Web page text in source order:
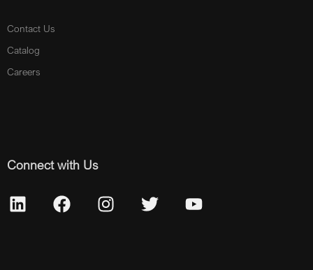
Contact Us
Catalog
Careers
Connect with Us